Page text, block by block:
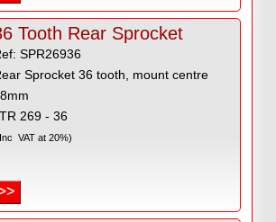
Tooth Rear Sprocket
SPR26936
Sprocket 36 tooth, mount centre
269 - 36
VAT at 20%)